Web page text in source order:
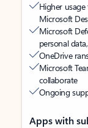
Higher
Microsoft
Microsoft
personal
OneDrive
Microsoft
collaborate
Ongoing
Apps with